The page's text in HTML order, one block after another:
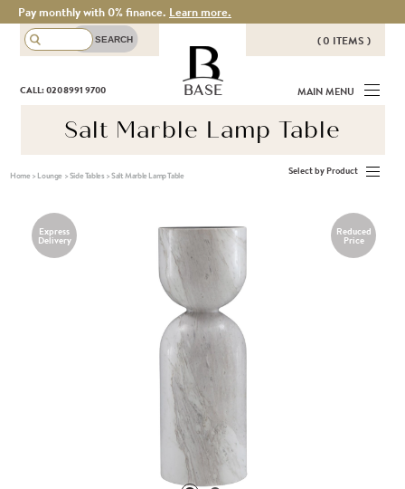
Pay monthly with 0% finance. Learn more.
( 0 ITEMS )
THERE ARE NO ITEMS IN YOUR
BASKET!
CALL: 020 8991 9700 BASE MAIN MENU
Salt Marble Lamp Table
Home> Lounge >Side Tables>Salt Marble Lamp Table Select by Product
Express
Delivery
Reduced
Price